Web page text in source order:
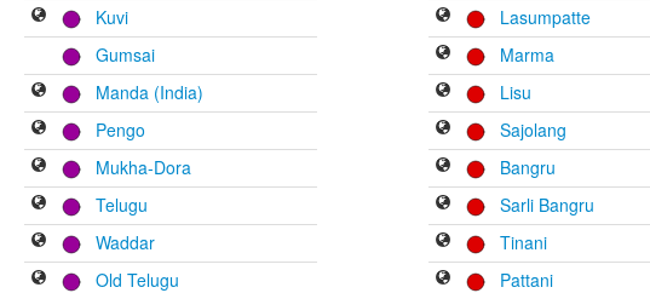
Kuvi
Gumsai
Manda (India)
Pengo
Mukha-Dora
Telugu
Waddar
Old Telugu
Lasumpatte
Marma
Lisu
Sajolang
Bangru
Sarli Bangru
Tinani
Pattani